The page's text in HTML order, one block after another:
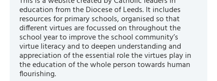
education from the Diocese of Leeds. It includes
resources for primary schools, organised so that
different virtues are focussed on throughout the
school year to improve the school community’s
virtue literacy and to deepen understanding and
appreciation of the essential role the virtues play in
the education of the whole person towards human
flourishing.